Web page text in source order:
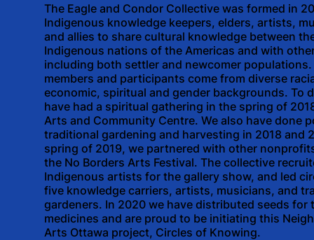
The Eagle and Condor Collective was formed in
Indigenous knowledge keepers, elders, artists,
and allies to share cultural knowledge between
Indigenous nations of the Americas and with
including both settler and newcomer populations.
members and participants come from diverse
economic, spiritual and gender backgrounds. To
have had a spiritual gathering in the spring of
Arts and Community Centre. We also have done
traditional gardening and harvesting in 2018 and
spring of 2019, we partnered with other
the No Borders Arts Festival. The collective
Indigenous artists for the gallery show, and led
five knowledge carriers, artists, musicians, and
gardeners. In 2020 we have distributed seeds for
medicines and are proud to be initiating this
Arts Ottawa project, Circles of Knowing.